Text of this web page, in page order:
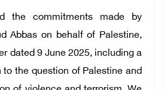
the commitments made by
Abbas on behalf of Palestine,
dated 9 June 2025, including a
to the question of Palestine and